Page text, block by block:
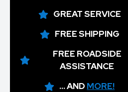
GREAT SERVICE
FREE SHIPPING
FREE ROADSIDE
ASSISTANCE
... AND MORE!